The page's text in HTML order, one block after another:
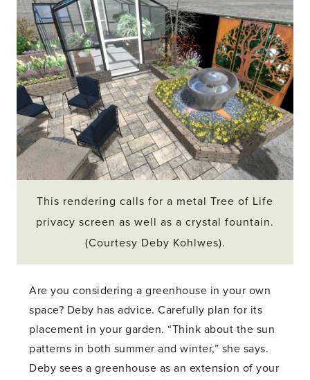
This rendering calls for a metal Tree of Life
privacy screen as well as a crystal fountain.
(Courtesy Deby Kohlwes).
Are you considering a greenhouse in your own
space? Deby has advice. Carefully plan for its
placement in your garden. “Think about the sun
patterns in both summer and winter,” she says.
Deby sees a greenhouse as an extension of your